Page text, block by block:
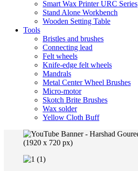
Smart Wax Printer URC Series
Stand Alone Workbench
Wooden Setting Table
Tools
Bristles and brushes
Connecting lead
Felt wheels
Knife-edge felt wheels
Mandrals
Metal Center Wheel Brushes
Micro-motor
Skotch Brite Brushes
Wax solder
Yellow Cloth Buff